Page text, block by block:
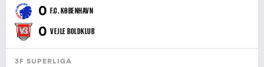
0 F.C. KØBENHAVN
0 VEJLE BOLDKLUB
3F SUPERLIGA